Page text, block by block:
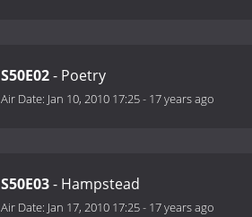
S50E02- Poetry
Air Date: Jan 10, 2010 17:25- 17 years ago
S50E03- Hampstead
Air Date: Jan 17, 2010 17:25- 17 years ago